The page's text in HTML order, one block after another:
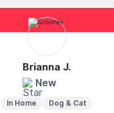
Brianna J.
New
In Home Dog & Cat